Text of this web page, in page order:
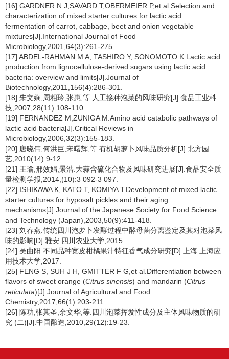
[16] GARDNER N J,SAVARD T,OBERMEIER P,et al.Selection and
characterization of mixed starter cultures for lactic acid
fermentation of carrot, cabbage, beet and onion vegetable
mixtures[J].International Journal of Food
Microbiology,2001,64(3):261-275.
[17] ABDEL-RAHMAN M A, TASHIRO Y, SONOMOTO K.Lactic acid
production from lignocellulose-derived sugars using lactic acid
bacteria: overview and limits[J].Journal of
Biotechnology,2011,156(4):286-301.
[18] 朱文娴,周相玲,张惠,等.人工接种泡菜的风味研究[J].食品工业科
技,2007,28(11):108-110.
[19] FERNANDEZ M,ZUNIGA M.Amino acid catabolic pathways of
lactic acid bacteria[J].Critical Reviews in
Microbiology,2006,32(3):155-183.
[20] 唐晓伟,何洪巨,宋曙辉,等.有机胡萝卜风味品质分析[J].北方园
艺,2010(14):9-12.
[21] 王瑜,邢效娟,景浩.大蒜含硫化合物及风味研究进展[J].食品安全质
量检测学报,2014,(10):3 092-3 097.
[22] ISHIKAWA K, KATO T, KOMIYA T.Development of mixed lactic
starter cultures for hyposalt pickles and their aging
mechanisms[J].Journal of the Japanese Society for Food Science
and Technology (Japan),2003,50(9):411-418.
[23] 刘春燕.传统四川泡萝卜发酵过程中酵母菌分离鉴定及其对泡菜风
味的影响[D].雅安:四川农业大学,2015.
[24] 吴曲阳.不同品种宽皮柑橘果汁特征香气成分研究[D].上海:上海应
用技术大学,2017.
[25] FENG S, SUH J H, GMITTER F G,et al.Differentiation between
flavors of sweet orange (Citrus sinensis) and mandarin (Citrus
reticulata)[J].Journal of Agricultural and Food
Chemistry,2017,66(1):203-211.
[26] 陈功,张其圣,余文华,等.四川泡菜挥发性成分及主体风味物质的研
究 (二)[J].中国酿造,2010,29(12):19-23.